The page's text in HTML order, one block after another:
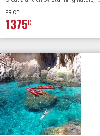
PRICE:
1375€